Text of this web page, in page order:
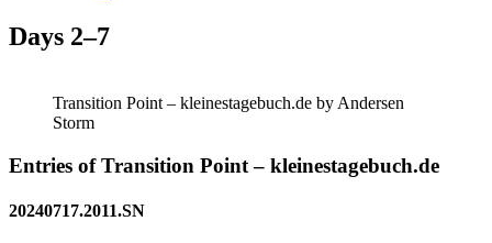
Days 2–7
Transition Point – kleinestagebuch.de by Andersen
Storm
Entries of Transition Point – kleinestagebuch.de
20240717.2011.SN